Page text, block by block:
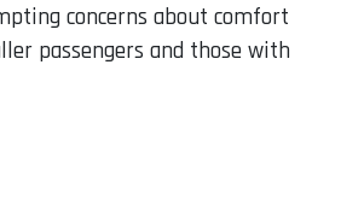
concerns about comfort
passengers and those with